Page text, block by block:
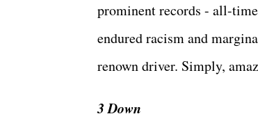
prominent records - all-
endured racism and
renown driver. Simply,
3 Down